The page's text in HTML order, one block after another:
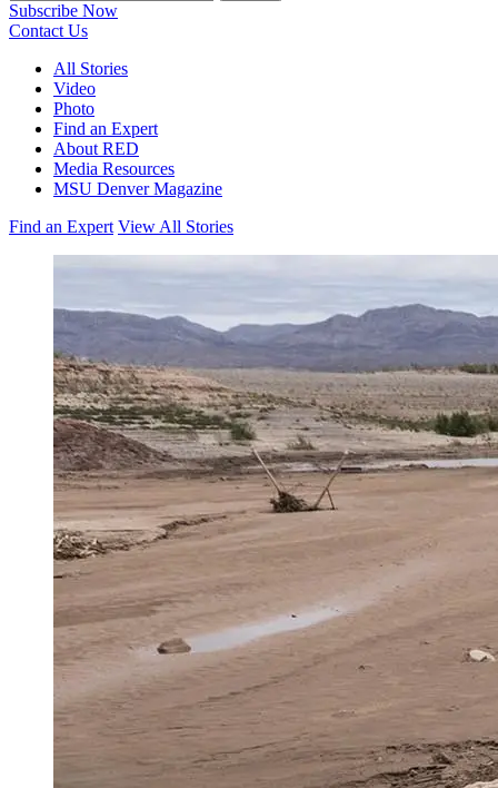
Subscribe Now
Contact Us
All Stories
Video
Photo
Find an Expert
About RED
Media Resources
MSU Denver Magazine
Find an Expert View All Stories